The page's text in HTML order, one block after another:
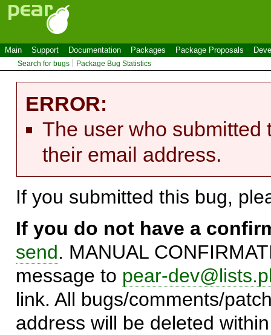
Main Support Documentation Packages Package Proposals
Search for bugs Package Bug Statistics
ERROR:
The user who submitted
their email address.
If you submitted this bug,
If you do not have a
send. MANUAL
message to pear-
link. All bugs/comments/
address will be deleted